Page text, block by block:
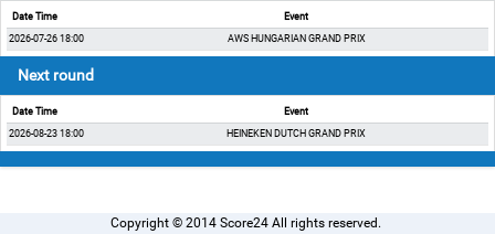
Date Time
Event
2026-07-26 18:00
AWS HUNGARIAN GRAND PRIX
Next round
Date Time
Event
2026-08-23 18:00
HEINEKEN DUTCH GRAND PRIX
Copyright © 2014 Score24 All rights reserved.